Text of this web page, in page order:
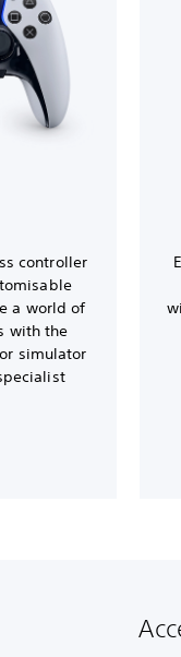
controller
a world of
with the
simulator